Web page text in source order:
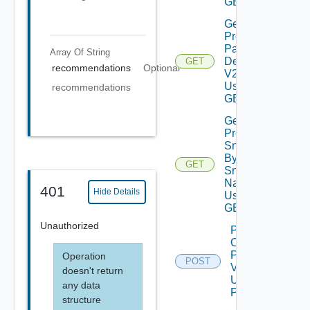
Array Of String
recommendations
Optional
recommendations
401 Hide Details
Unauthorized
Operation
doesn't return
any data
structure
GET
Get
Product
Patch
Details
V2
Using
GET
GET
Get
Product
Snapshot
By
Snapshot
Name V2
Using
GET
POST
Power
On
Product
V2
Using
POST